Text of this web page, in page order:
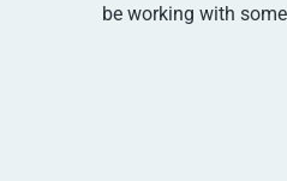
be working with